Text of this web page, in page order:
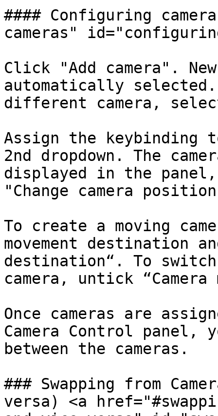
#### Configuring
cameras"
Click "Add camera".
automatically
different camera,
Assign the keybinding
2nd dropdown. The
displayed in the
"Change camera
To create a moving
movement destination
destination“. To
camera, untick “Camera
Once cameras are
Camera Control panel,
between the cameras.
### Swapping from
versa) <a